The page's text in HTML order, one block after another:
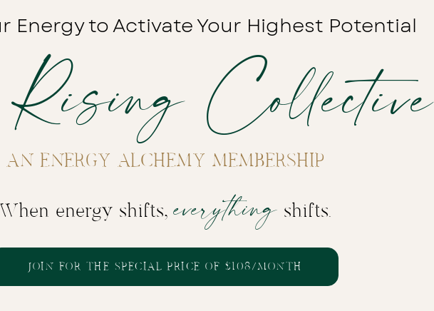
Energy to Activate Your Highest Potential
Rising Collective
AN ENERGY ALCHEMY MEMBERSHIP
When energy shifts, everything shifts.
JOIN FOR THE SPECIAL PRICE OF $108/MONTH